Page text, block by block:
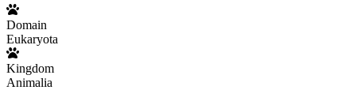
Domain
Eukaryota
Kingdom
Animalia